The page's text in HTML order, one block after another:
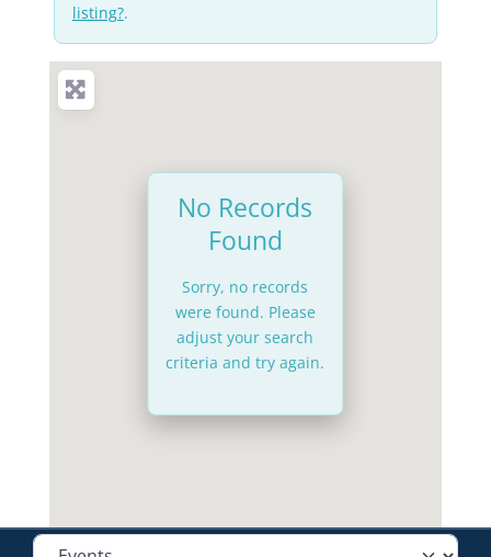
listing?.
No Records
Found
Sorry, no records
were found. Please
adjust your search
criteria and try again.
Select search type